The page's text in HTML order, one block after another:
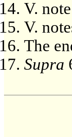
V.
V.
The
Supra